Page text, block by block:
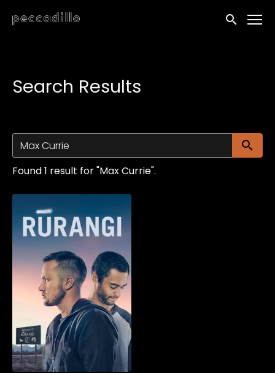
Accessibility Links
Submit
Search Results
Found 1 result for "Max Currie".
Watch from